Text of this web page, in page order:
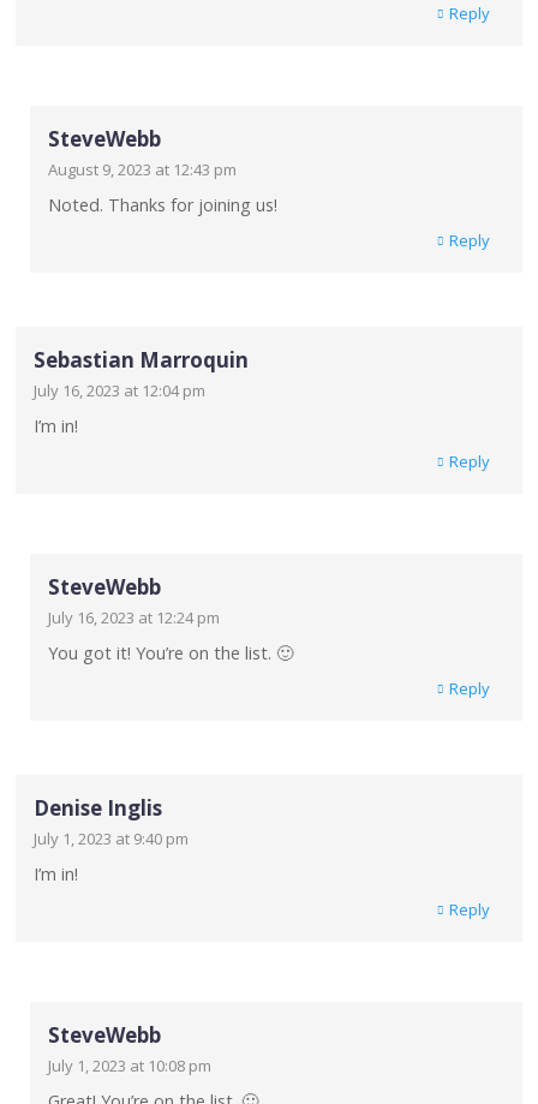
Reply
SteveWebb
August 9, 2023 at 12:43 pm
Noted. Thanks for joining us!
Reply
Sebastian Marroquin
July 16, 2023 at 12:04 pm
I’m in!
Reply
SteveWebb
July 16, 2023 at 12:24 pm
You got it! You’re on the list. 🙂
Reply
Denise Inglis
July 1, 2023 at 9:40 pm
I’m in!
Reply
SteveWebb
July 1, 2023 at 10:08 pm